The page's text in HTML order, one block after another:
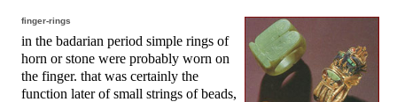
finger-rings
in the badarian period simple rings of
horn or stone were probably worn on
the finger. that was certainly the
function later of small strings of beads,